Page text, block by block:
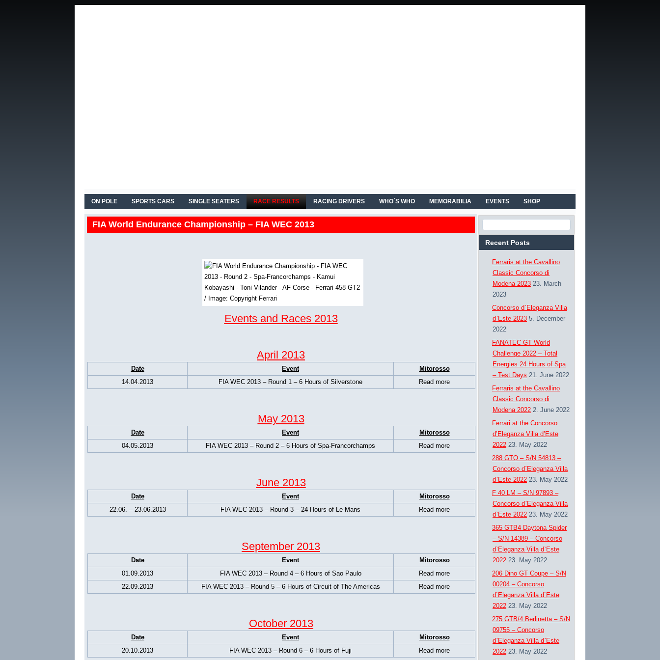
ON POLE SPORTS CARS SINGLE SEATERS RACE RESULTS RACING DRIVERS WHO´S WHO MEMORABILIA EVENTS SHOP
FIA World Endurance Championship – FIA WEC 2013
Events and Races 2013
April 2013
Date Event
Mitorosso
14.04.2013
FIA WEC 2013 – Round 1 – 6 Hours of Silverstone Read more
May 2013
Date Event
Mitorosso
04.05.2013
FIA WEC 2013 – Round 2 – 6 Hours of Spa-Francorchamps Read more
June 2013
Date Event
Mitorosso
22.06. – 23.06.2013
FIA WEC 2013 – Round 3 – 24 Hours of Le Mans Read more
September 2013
Date Event
Mitorosso
01.09.2013
FIA WEC 2013 – Round 4 – 6 Hours of Sao Paulo
Read more
22.09.2013
FIA WEC 2013 – Round 5 – 6 Hours of Circuit of The Americas Read more
October 2013
Date Event
Mitorosso
20.10.2013
FIA WEC 2013 – Round 6 – 6 Hours of Fuji Read more
Recent Posts
Ferraris at the Cavallino
Classic Concorso di
Modena 2023 23. March
2023
Concorso d`Eleganza Villa
d`Este 2023 5. December
2022
FANATEC GT World
Challenge 2022 – Total
Energies 24 Hours of Spa
– Test Days 21. June 2022
Ferraris at the Cavallino
Classic Concorso di
Modena 2022 2. June 2022
Ferrari at the Concorso
d’Eleganza Villa d’Este
2022 23. May 2022
288 GTO – S/N 54813 –
Concorso d`Eleganza Villa
d`Este 2022 23. May 2022
F 40 LM – S/N 97893 –
Concorso d`Eleganza Villa
d`Este 2022 23. May 2022
365 GTB4 Daytona Spider
– S/N 14389 – Concorso
d`Eleganza Villa d`Este
2022 23. May 2022
206 Dino GT Coupe – S/N
00204 – Concorso
d`Eleganza Villa d`Este
2022 23. May 2022
275 GTB/4 Berlinetta – S/N
09755 – Concorso
d`Eleganza Villa d`Este
2022 23. May 2022